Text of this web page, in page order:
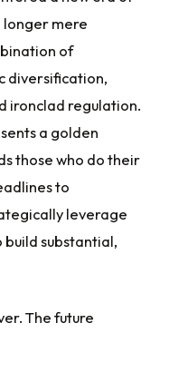
longer mere
of
diversification,
ironclad regulation.
a golden
those who do their
to
leverage
substantial,
The future